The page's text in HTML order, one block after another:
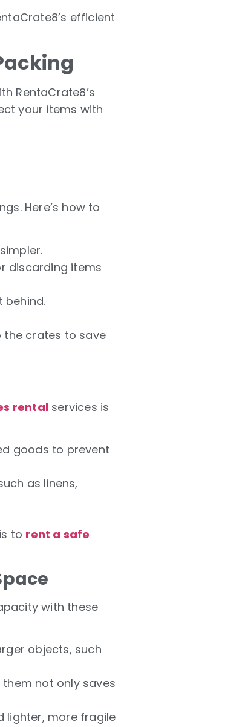
efficient
RentaCrate8’s
your items with
Here’s how to
discarding items
behind.
the crates to save
rentalservices is
goods to prevent
as linens,
to rent a safe
with these
objects, such
not only saves
lighter, more fragile